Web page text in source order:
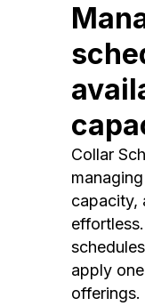
Collar
capacity,
apply
offerings.